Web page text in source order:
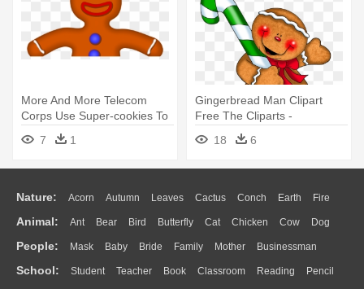
More And More Telecom
Corps Use Super-cookies To
Monitor - Cartoon
Gingerbread Man
7 1
Gingerbread Man Clipart
Free The Cliparts -
Gingerbread Man Holding A
Candy Cane
18 6
Nature: Acorn Autumn Leaves Cactus Conch Earth Fire
Flame Glaciers Grass Lightning Moon Sunrise Mountain
Water Bush Cloud Drop Forest
Animal: Ant Bear Bird Butterfly Cat Chicken Cow Dog
Duck Eagle Elephant Fish Frog Honey Bee Insect Lion
Monkey Mouse Pig Penguin Tiger Turkey Wolf
People: Mask Baby Bride Family Mother Businessman
Doctor Ear Eyes Walking Home Hair Girl Boy Father
School: Student Teacher Book Classroom Reading Pencil